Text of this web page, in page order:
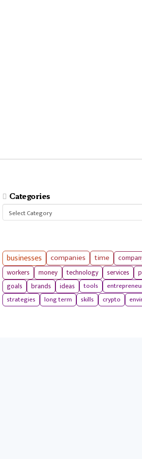
Categories
Categories
businesses companies time
workers
money technology services
goals brands ideas tools
strategies
long term skills crypto